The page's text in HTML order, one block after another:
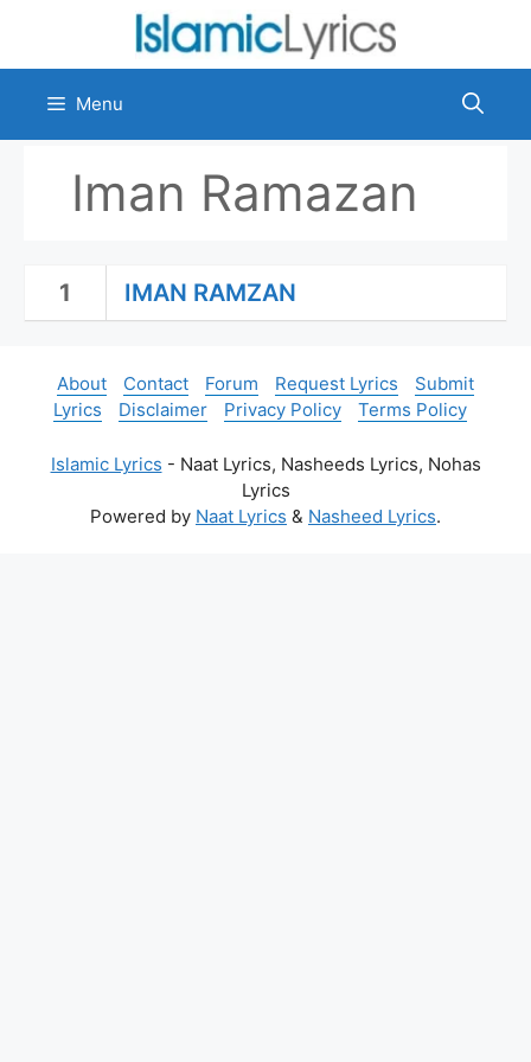
content
Menu
Iman Ramazan
1 IMAN RAMZAN
About Contact Forum Request Lyrics
Submit
Lyrics
Disclaimer Privacy Policy Terms Policy
Islamic Lyrics - Naat Lyrics, Nasheeds Lyrics, Nohas
Lyrics
Powered by Naat Lyrics & Nasheed Lyrics.